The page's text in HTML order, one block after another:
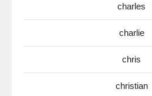
charles
charlie
chris
christian